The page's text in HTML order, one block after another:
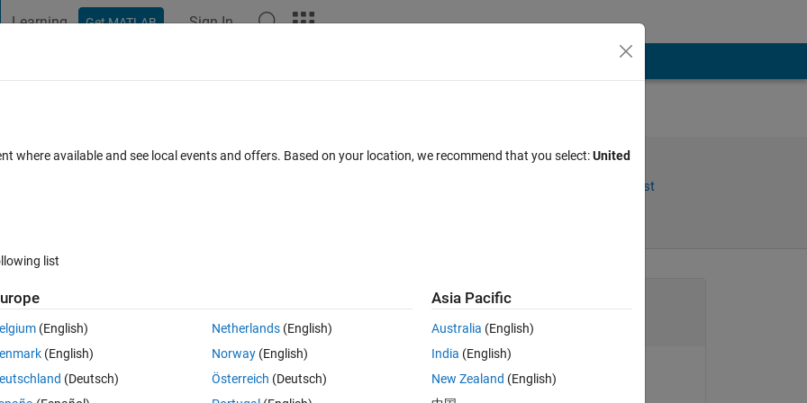
Learning Get MATLAB Sign In
Exchange Content - Directly in MATLAB
Follow Post
Follow Channel
from File Exchange’ feature, which offers MATLAB users a new way to
where available and see local events and offers. Based on your location, we recommend that you select:United
list
(English)
(English)
(Deutsch)
Netherlands(English)
Norway(English)
Österreich (Deutsch)
Asia Pacific
Australia (English)
India (English)
New Zealand (English)